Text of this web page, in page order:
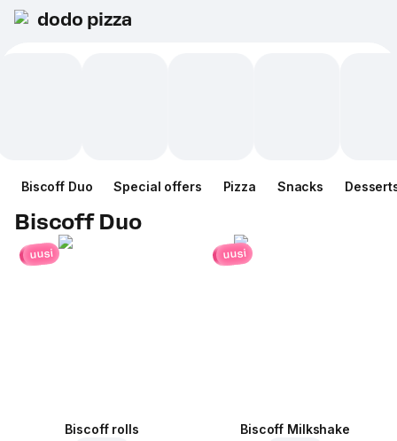
dodo pizza
Biscoff Duo Special offers Pizza Snacks
Biscoff Duo
uusi
Biscoff rolls
uusi
Biscoff Milkshake